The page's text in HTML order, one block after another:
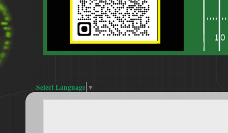
Select Language ▼